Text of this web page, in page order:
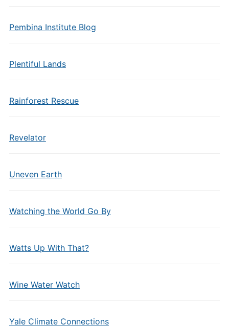
Pembina Institute Blog
Plentiful Lands
Rainforest Rescue
Revelator
Uneven Earth
Watching the World Go By
Watts Up With That?
Wine Water Watch
Yale Climate Connections